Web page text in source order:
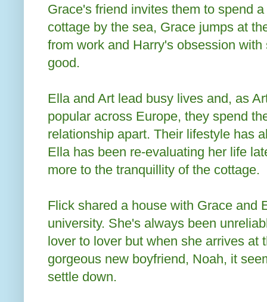
Grace's friend invites them to spend
cottage by the sea, Grace jumps at
from work and Harry's obsession
good.
Ella and Art lead busy lives and, as
popular across Europe, they spend
relationship apart. Their lifestyle has
Ella has been re-evaluating her life
more to the tranquillity of the cottage.
Flick shared a house with Grace and
university. She's always been
lover to lover but when she arrives at
gorgeous new boyfriend, Noah, it
settle down.